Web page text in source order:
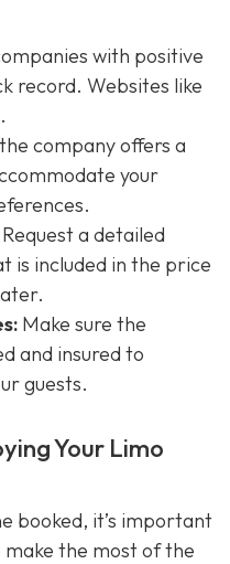
with positive
record. Websites like
company offers a
your
Request a detailed
is included in the price
Make sure the
and insured to
guests.
Your Limo
booked, it’s important
the most of the